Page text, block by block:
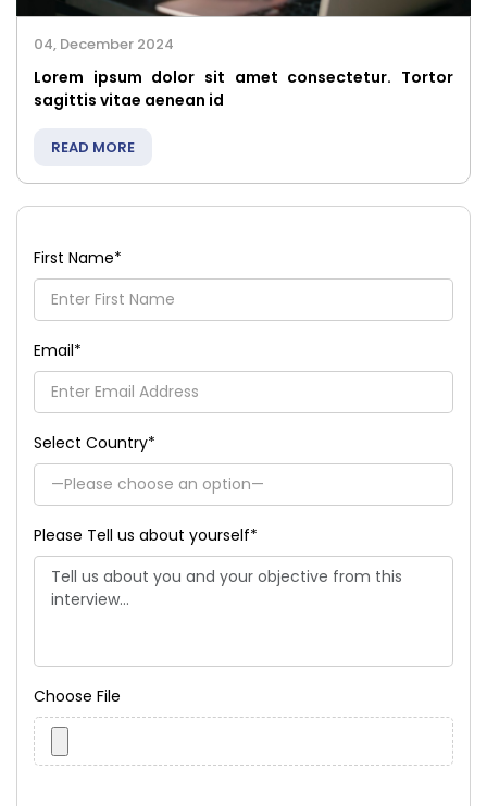
04, December 2024
Lorem ipsum dolor sit amet consectetur. Tortor
sagittis vitae aenean id
READ MORE
First Name*
Email*
Select Country*
Please Tell us about yourself*
Choose File